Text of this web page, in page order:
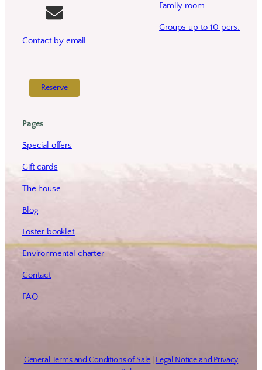
Contact by email
Reserve
Family room
Groups up to 10 pers.
Pages
Special offers
Gift cards
The house
Blog
Foster booklet
Environmental charter
Contact
FAQ
General Terms and Conditions of Sale
Legal Notice and Privacy